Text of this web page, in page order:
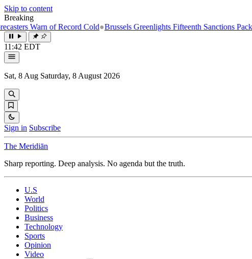
Skip to content
Breaking
of Record Cold●Brussels Greenlights Fifteenth Sanctions Package on
11:42 EDT
Sat, 8 Aug Saturday, 8 August 2026
Sign in Subscribe
The Meridiān
Sharp reporting. Deep analysis. No agenda but the truth.
U.S
World
Politics
Business
Technology
Sports
Opinion
Video